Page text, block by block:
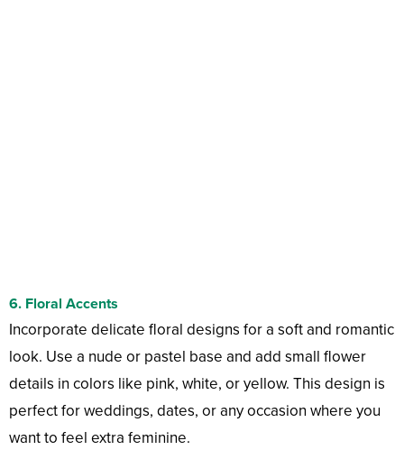
6. Floral Accents
Incorporate delicate floral designs for a soft and romantic
look. Use a nude or pastel base and add small flower
details in colors like pink, white, or yellow. This design is
perfect for weddings, dates, or any occasion where you
want to feel extra feminine.